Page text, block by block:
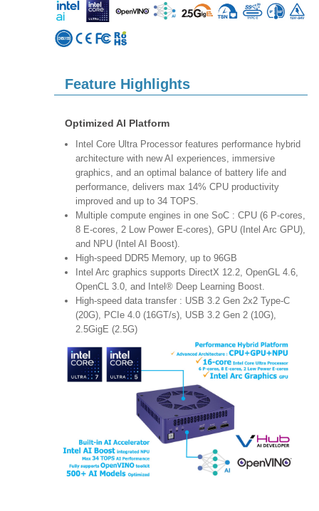
Feature Highlights
Optimized AI Platform
Intel Core Ultra Processor features performance hybrid
architecture with new AI experiences, immersive
graphics, and an optimal balance of battery life and
performance, delivers max 14% CPU productivity
improved and up to 34 TOPS.
Multiple compute engines in one SoC : CPU (6 P-cores,
8 E-cores, 2 Low Power E-cores), GPU (Intel Arc GPU),
and NPU (Intel AI Boost).
High-speed DDR5 Memory, up to 96GB
Intel Arc graphics supports DirectX 12.2, OpenGL 4.6,
OpenCL 3.0, and Intel® Deep Learning Boost.
High-speed data transfer : USB 3.2 Gen 2x2 Type-C
(20G), PCIe 4.0 (16GT/s), USB 3.2 Gen 2 (10G),
2.5GigE (2.5G)